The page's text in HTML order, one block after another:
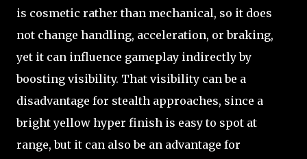
is cosmetic rather than mechanical, so it does
not change handling, acceleration, or braking,
yet it can influence gameplay indirectly by
boosting visibility. That visibility can be a
disadvantage for stealth approaches, since a
bright yellow hyper finish is easy to spot at
range, but it can also be an advantage for